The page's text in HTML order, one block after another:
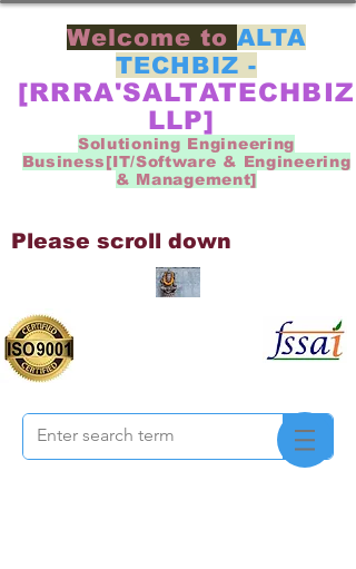
Welcome toALTA
TECHBIZ -
[RRRA'SALTATECHBIZ
LLP]
Solutioning Engineering
Business[IT/Software & Engineering
& Management]
Please scroll down